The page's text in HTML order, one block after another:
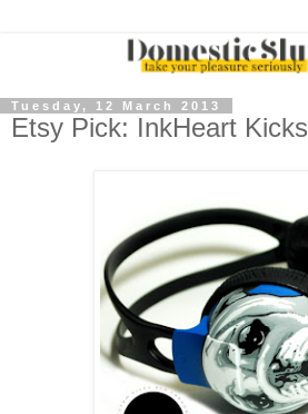
Tuesday, 12 March 2013
Etsy Pick: InkHeart Kicks